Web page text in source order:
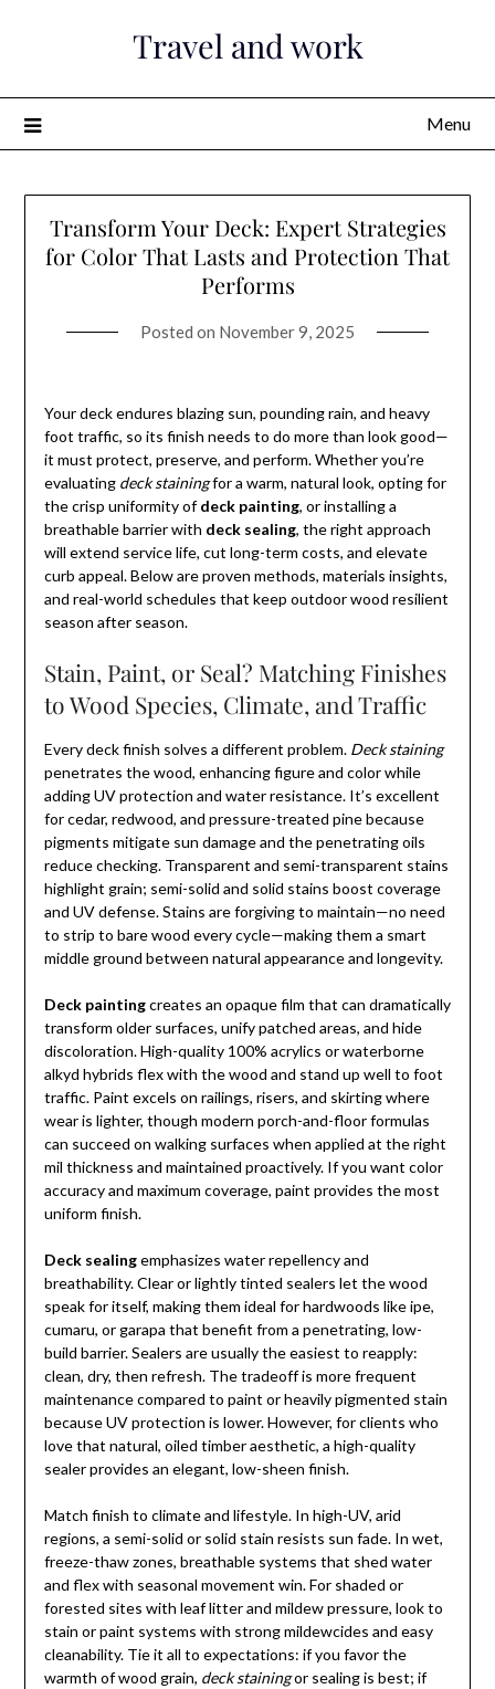
Travel and work
Menu
Transform Your Deck: Expert Strategies
for Color That Lasts and Protection That
Performs
Posted on November 9, 2025
Your deck endures blazing sun, pounding rain, and heavy
foot traffic, so its finish needs to do more than look good—
it must protect, preserve, and perform. Whether you’re
evaluating deck stainingfor a warm, natural look, opting for
the crisp uniformity ofdeck painting, or installing a
breathable barrier with deck sealing, the right approach
will extend service life, cut long-term costs, and elevate
curb appeal. Below are proven methods, materials insights,
and real-world schedules that keep outdoor wood resilient
season after season.
Stain, Paint, or Seal? Matching Finishes
to Wood Species, Climate, and Traffic
Every deck finish solves a different problem. Deck staining
penetrates the wood, enhancing figure and color while
adding UV protection and water resistance. It’s excellent
for cedar, redwood, and pressure-treated pine because
pigments mitigate sun damage and the penetrating oils
reduce checking. Transparent and semi-transparent stains
highlight grain; semi-solid and solid stains boost coverage
and UV defense. Stains are forgiving to maintain—no need
to strip to bare wood every cycle—making them a smart
middle ground between natural appearance and longevity.
Deck paintingcreates an opaque film that can dramatically
transform older surfaces, unify patched areas, and hide
discoloration. High-quality 100% acrylics or waterborne
alkyd hybrids flex with the wood and stand up well to foot
traffic. Paint excels on railings, risers, and skirting where
wear is lighter, though modern porch-and-floor formulas
can succeed on walking surfaces when applied at the right
mil thickness and maintained proactively. If you want color
accuracy and maximum coverage, paint provides the most
uniform finish.
Deck sealingemphasizes water repellency and
breathability. Clear or lightly tinted sealers let the wood
speak for itself, making them ideal for hardwoods like ipe,
cumaru, or garapa that benefit from a penetrating, low-
build barrier. Sealers are usually the easiest to reapply:
clean, dry, then refresh. The tradeoff is more frequent
maintenance compared to paint or heavily pigmented stain
because UV protection is lower. However, for clients who
love that natural, oiled timber aesthetic, a high-quality
sealer provides an elegant, low-sheen finish.
Match finish to climate and lifestyle. In high-UV, arid
regions, a semi-solid or solid stain resists sun fade. In wet,
freeze-thaw zones, breathable systems that shed water
and flex with seasonal movement win. For shaded or
forested sites with leaf litter and mildew pressure, look to
stain or paint systems with strong mildewcides and easy
cleanability. Tie it all to expectations: if you favor the
warmth of wood grain, deck stainingor sealing is best; if